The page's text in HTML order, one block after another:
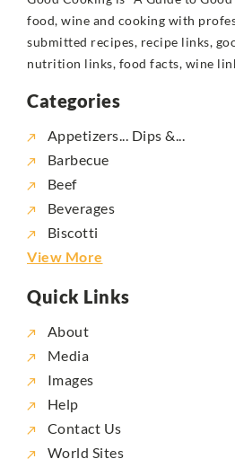
food, wine and cooking with
submitted recipes, recipe links,
nutrition links, food facts, wine
Categories
Appetizers... Dips &...
Barbecue
Beef
Beverages
Biscotti
View More
Quick Links
About
Media
Images
Help
Contact Us
World Sites